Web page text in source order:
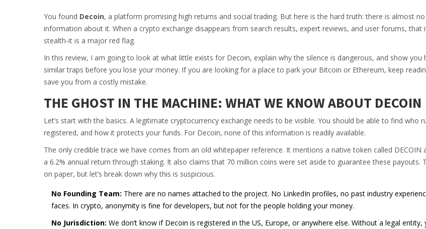
You found Decoin, a platform promising high returns and social trading. But here is the hard truth: there is almost
information about it. When a crypto exchange disappears from search results, expert reviews, and user forums, that
stealth-it is a major red flag.
In this review, I am going to look at what little exists for Decoin, explain why the silence is dangerous, and show
similar traps before you lose your money. If you are looking for a place to park your Bitcoin or Ethereum, keep
save you from a costly mistake.
THE GHOST IN THE MACHINE: WHAT WE KNOW ABOUT DECOIN
Let’s start with the basics. A legitimate cryptocurrency exchange needs to be visible. You should be able to find who
registered, and how it protects your funds. For Decoin, none of this information is readily available.
The only credible trace we have comes from an old whitepaper reference. It mentions a native token called DECOIN
a 6.2% annual return through staking. It also claims that 70 million coins were set aside to guarantee these payouts.
on paper, but let’s break down why this is suspicious.
No Founding Team: There are no names attached to the project. No LinkedIn profiles, no past industry
faces. In crypto, anonymity is fine for developers, but not for the people holding your money.
No Jurisdiction: We don’t know if Decoin is registered in the US, Europe, or anywhere else. Without a legal entity,